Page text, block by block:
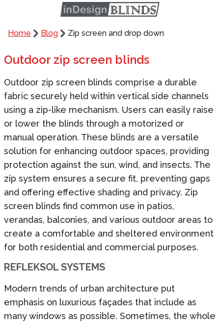
Home Blog Zip screen and drop down
Outdoor zip screen blinds
Outdoor zip screen blinds comprise a durable
fabric securely held within vertical side channels
using a zip-like mechanism. Users can easily raise
or lower the blinds through a motorized or
manual operation. These blinds are a versatile
solution for enhancing outdoor spaces, providing
protection against the sun, wind, and insects. The
zip system ensures a secure fit, preventing gaps
and offering effective shading and privacy. Zip
screen blinds find common use in patios,
verandas, balconies, and various outdoor areas to
create a comfortable and sheltered environment
for both residential and commercial purposes.
REFLEKSOL SYSTEMS
Modern trends of urban architecture put
emphasis on luxurious façades that include as
many windows as possible. Sometimes, the whole